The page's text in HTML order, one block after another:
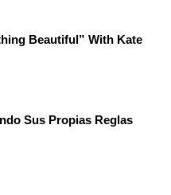
Beautiful” With Kate
Sus Propias Reglas